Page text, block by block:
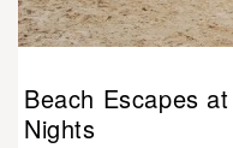
Beach Escapes
Nights